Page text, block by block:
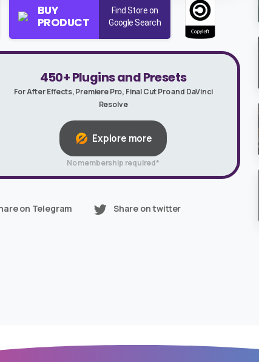
BUY
PRODUCT
Find Store on
Google Search
450+ Plugins and Presets
For After Effects, Premiere Pro, Final Cut Pro and DaVinci
Resolve
Explore more
No membership required*
on Telegram Share on twitter